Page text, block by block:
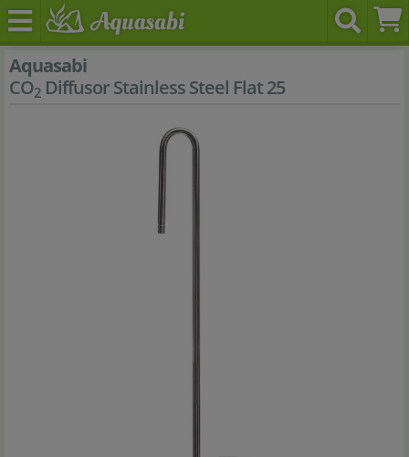
Aquasabi
CO2 Diffusor Stainless Steel Flat 25